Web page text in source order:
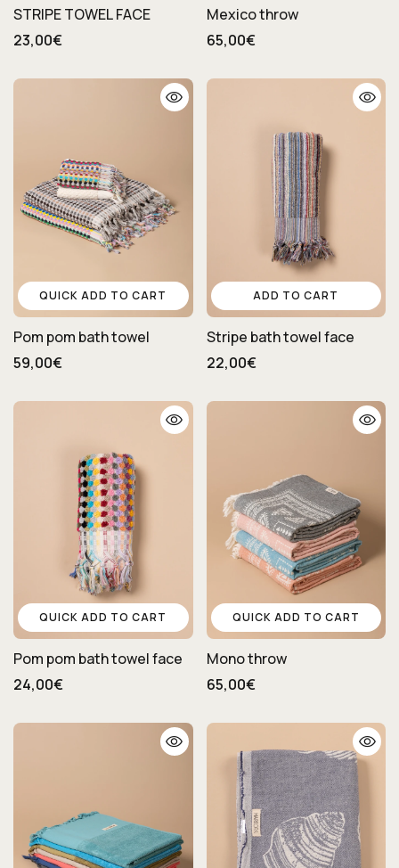
STRIPE TOWEL FACE
23,00€
Mexico throw
65,00€
QUICK ADD TO CART
Pom pom bath towel
59,00€
ADD TO CART
Stripe bath towel face
22,00€
QUICK ADD TO CART
Pom pom bath towel face
24,00€
QUICK ADD TO CART
Mono throw
65,00€